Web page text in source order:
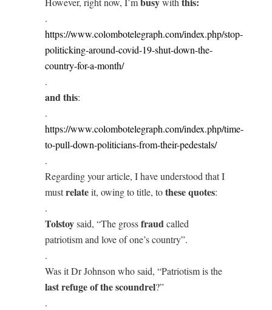
.
https://www.colombotelegraph.com/index.php/stop-
politicking-around-covid-19-shut-down-the-
country-for-a-month/
.
and this:
.
https://www.colombotelegraph.com/index.php/time-
to-pull-down-politicians-from-their-pedestals/
.
Regarding your article, I have understood that I
mustrelateit, owing to title, tothese quotes:
.
Tolstoysaid, “The grossfraudcalled
patriotism and love of one’s country”.
.
Was it Dr Johnson who said, “Patriotism is the
last refuge of the scoundrel?”
.